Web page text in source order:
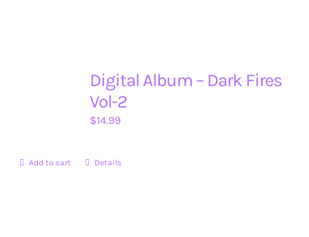
Digital Album – Dark Fires
Vol-2
$14.99
Add to cart Details